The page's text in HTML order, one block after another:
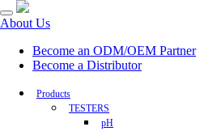
About Us
Become an ODM/OEM Partner
Become a Distributor
Products
TESTERS
pH